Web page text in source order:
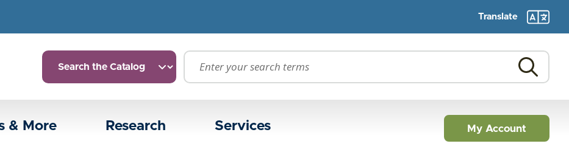
Translate
& More Research Services My Account